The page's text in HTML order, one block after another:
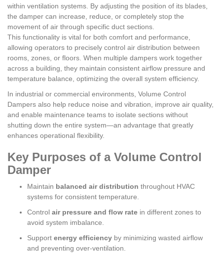
within ventilation systems. By adjusting the position of its blades,
the damper can increase, reduce, or completely stop the
movement of air through specific duct sections.
This functionality is vital for both comfort and performance,
allowing operators to precisely control air distribution between
rooms, zones, or floors. When multiple dampers work together
across a building, they maintain consistent airflow pressure and
temperature balance, optimizing the overall system efficiency.
In industrial or commercial environments, Volume Control
Dampers also help reduce noise and vibration, improve air quality,
and enable maintenance teams to isolate sections without
shutting down the entire system—an advantage that greatly
enhances operational flexibility.
Key Purposes of a Volume Control
Damper
Maintain balanced air distribution throughout HVAC
systems for consistent temperature.
Control air pressure and flow rate in different zones to
avoid system imbalance.
Support energy efficiency by minimizing wasted airflow
and preventing over-ventilation.